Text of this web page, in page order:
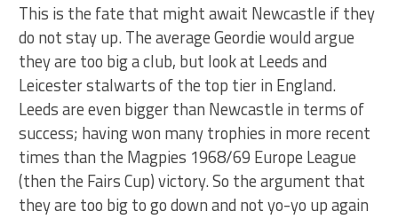
This is the fate that might await Newcastle if they
do not stay up. The average Geordie would argue
they are too big a club, but look at Leeds and
Leicester stalwarts of the top tier in England.
Leeds are even bigger than Newcastle in terms of
success; having won many trophies in more recent
times than the Magpies 1968/69 Europe League
(then the Fairs Cup) victory. So the argument that
they are too big to go down and not yo-yo up again